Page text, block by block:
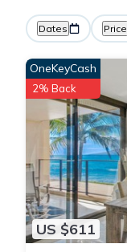
Dates Price
US $611
OneKeyCash
2% Back